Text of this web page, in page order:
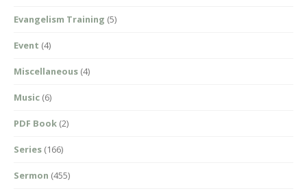
Evangelism Training (5)
Event (4)
Miscellaneous (4)
Music (6)
PDF Book (2)
Series (166)
Sermon (455)